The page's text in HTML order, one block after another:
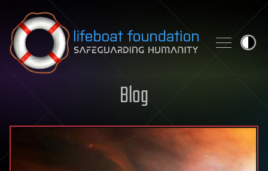
Skip to content
Blog